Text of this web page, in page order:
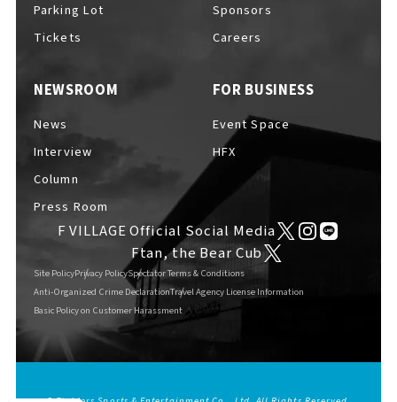
EVENTS
NEWS
INTERVIEW
COLUMNS
FAQs​ ​
Parking Lot
Tickets
NEWSROOM
News
Interview
Column
Press Room
Sponsors
Careers
FOR BUSINESS
Event Space
HFX
F VILLAGE Official Social Media
Ftan, the Bear Cub
Site PolicyPrivacy PolicySpectator Terms & Conditions
Anti-Organized Crime DeclarationTravel Agency License Information
Basic Policy on Customer Harassment